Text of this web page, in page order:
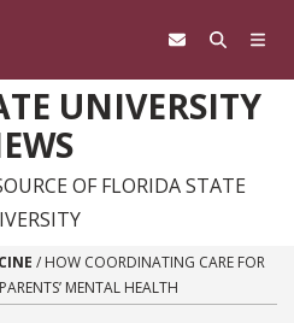
UNIVERSITY
OF FLORIDA STATE
/ HOW COORDINATING CARE FOR
MENTAL HEALTH